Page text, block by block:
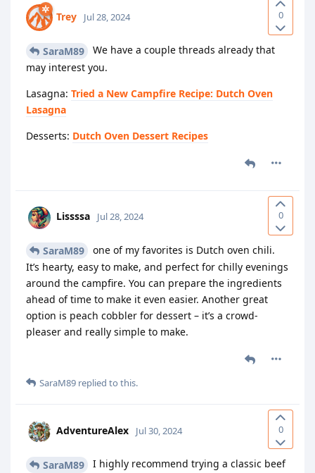
0
Trey Jul 28, 2024
SaraM89
We have a couple threads already that
may interest you.
Lasagna: Tried a New Campfire Recipe: Dutch Oven
Lasagna
Desserts: Dutch Oven Dessert Recipes
0
Lissssa Jul 28, 2024
SaraM89
one of my favorites is Dutch oven chili.
It’s hearty, easy to make, and perfect for chilly evenings
around the campfire. You can prepare the ingredients
ahead of time to make it even easier. Another great
option is peach cobbler for dessert – it’s a crowd-
pleaser and really simple to make.
SaraM89 replied to this.
0
AdventureAlex Jul 30, 2024
SaraM89
I highly recommend trying a classic beef